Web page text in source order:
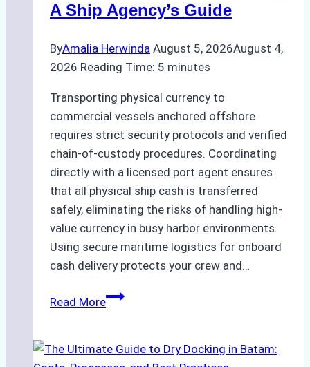
A Ship Agency’s Guide
ByAmalia Herwinda August 5, 2026August 4,
2026 Reading Time: 5 minutes
Transporting physical currency to
commercial vessels anchored offshore
requires strict security protocols and verified
chain-of-custody procedures. Coordinating
directly with a licensed port agent ensures
that all physical ship cash is transferred
safely, eliminating the risks of handling high-
value currency in busy harbor environments.
Using secure maritime logistics for onboard
cash delivery protects your crew and…
Read MoreHow
Ship